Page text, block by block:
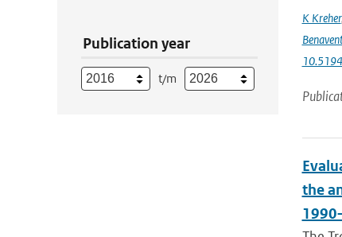
Publication year
t/m
K Kreher,
the